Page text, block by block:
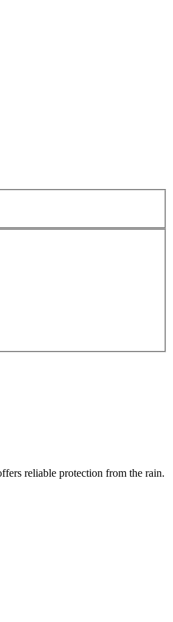
reliable protection from the rain.